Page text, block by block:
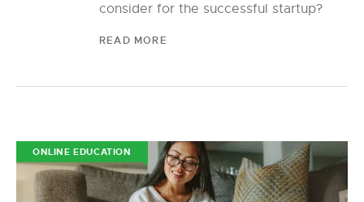
consider for the successful startup?
READ MORE
ONLINE EDUCATION